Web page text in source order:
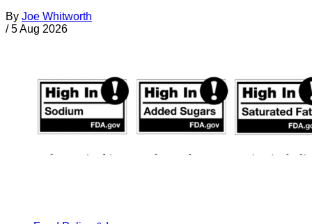
By Joe Whitworth
/ 5 Aug 2026